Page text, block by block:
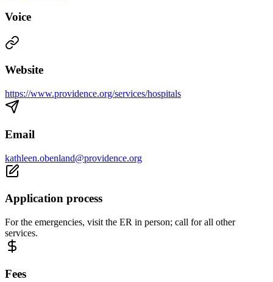
Voice
Website
https://www.providence.org/services/hospitals
Email
kathleen.obenland@providence.org
Application process
For the emergencies, visit the ER in person; call for all other
services.
Fees